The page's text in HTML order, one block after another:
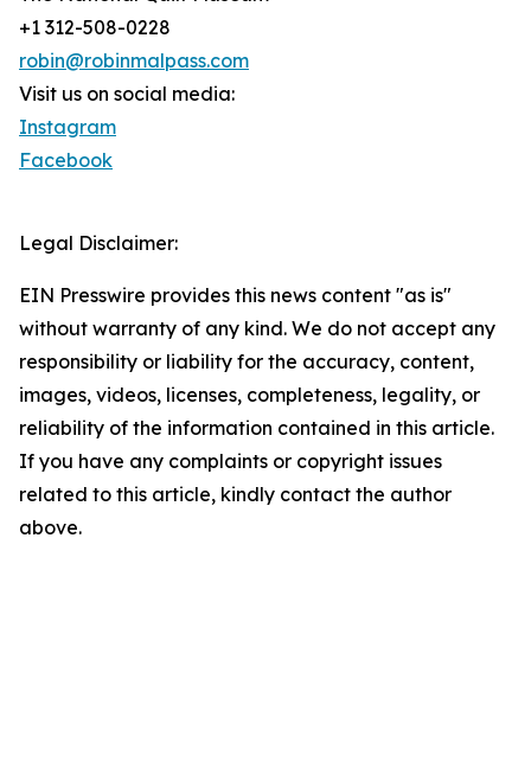
+1 312-508-0228
robin@robinmalpass.com
Visit us on social media:
Instagram
Facebook
Legal Disclaimer:
EIN Presswire provides this news content "as is"
without warranty of any kind. We do not accept any
responsibility or liability for the accuracy, content,
images, videos, licenses, completeness, legality, or
reliability of the information contained in this article.
If you have any complaints or copyright issues
related to this article, kindly contact the author
above.